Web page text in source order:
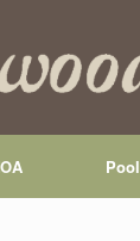
Pool